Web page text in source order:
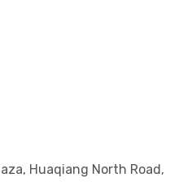
Huaqiang North Road,